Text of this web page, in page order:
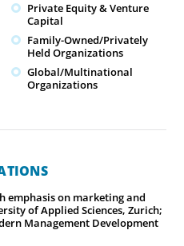
Private Equity & Venture
Capital
Family-Owned/Privately
Held Organizations
Global/Multinational
Organizations
emphasis on marketing and
of Applied Sciences, Zurich;
Management Development